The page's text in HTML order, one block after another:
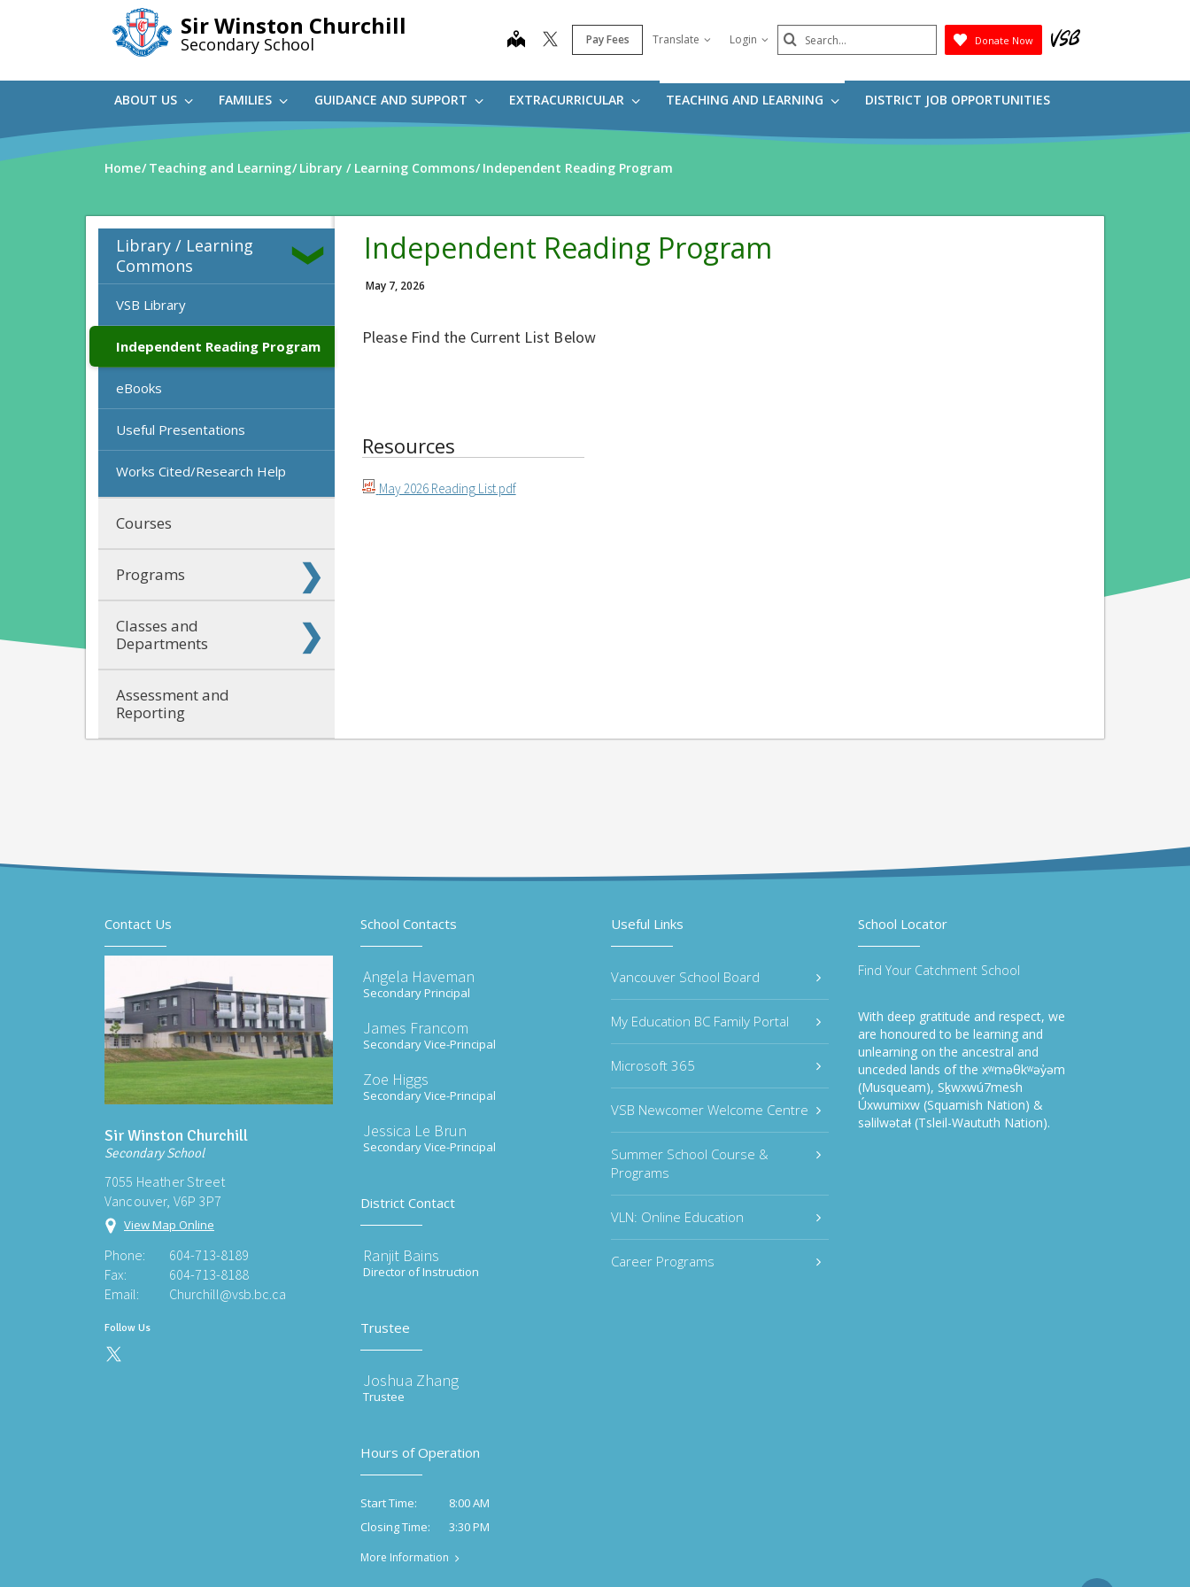
Sir Winston Churchill
Secondary School map Pay Fees Translate Login Search
Submit
Donate Now
ABOUT US FAMILIES GUIDANCE AND SUPPORT EXTRACURRICULAR TEACHING AND LEARNING DISTRICT JOB OPPORTUNITIES
Home Teaching and Learning Library / Learning Commons Independent Reading Program
Library / Learning
Commons
VSB Library
Independent Reading Program
eBooks
Useful Presentations
Works Cited/Research Help
Courses
Programs
Classes and
Departments
Assessment and
Reporting
Independent Reading Program
May 7, 2026
Please Find the Current List Below
Resources
May 2026 Reading List.pdf
Contact Us
Sir Winston Churchill
Secondary School
7055 Heather Street
Vancouver, V6P 3P7
View Map Online
Phone:
604-713-8189
Fax:
604-713-8188
Email:
Churchill@vsb.bc.ca
Follow Us
School Contacts
Angela Haveman
Secondary Principal
James Francom
Secondary Vice-Principal
Zoe Higgs
Secondary Vice-Principal
Jessica Le Brun
Secondary Vice-Principal
District Contact
Ranjit Bains
Director of Instruction
Trustee
Joshua Zhang
Trustee
Hours of Operation
Start Time:
8:00 AM
Closing Time:
3:30 PM
More Information
Useful Links
Vancouver School Board
My Education BC Family Portal
Microsoft 365
VSB Newcomer Welcome Centre
Summer School Course &
Programs
VLN: Online Education
Career Programs
School Locator
Find Your Catchment School
With deep gratitude and respect, we
are honoured to be learning and
unlearning on the ancestral and
unceded lands of the xʷməθkʷəy̓əm
(Musqueam), Sḵwxwú7mesh
Úxwumixw (Squamish Nation) &
səlilwətaɬ (Tsleil-Waututh Nation).